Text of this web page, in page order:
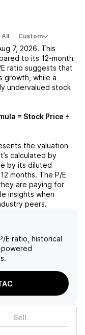
All Custom
7, 2026. This
to its 12-month
E ratio suggests that
growth, while a
undervalued stock
= Stock Price ÷
the valuation
calculated by
by its diluted
months. The P/E
are paying for
insights when
peers.
E ratio, historical
Sell